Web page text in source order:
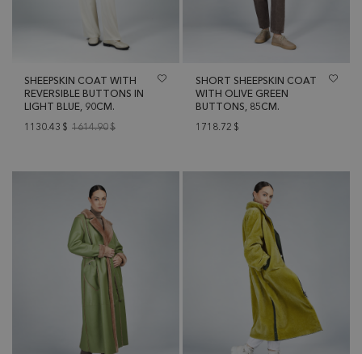
SHEEPSKIN COAT WITH
REVERSIBLE BUTTONS IN
LIGHT BLUE, 90CM.
1130.43 $ 1614.90$
SHORT SHEEPSKIN COAT
WITH OLIVE GREEN
BUTTONS, 85CM.
1718.72 $